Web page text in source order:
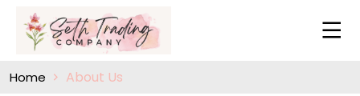
Home About Us